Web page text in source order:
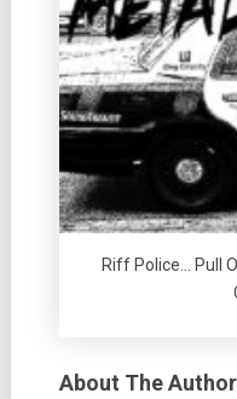
Riff Police… Pull
About The Author